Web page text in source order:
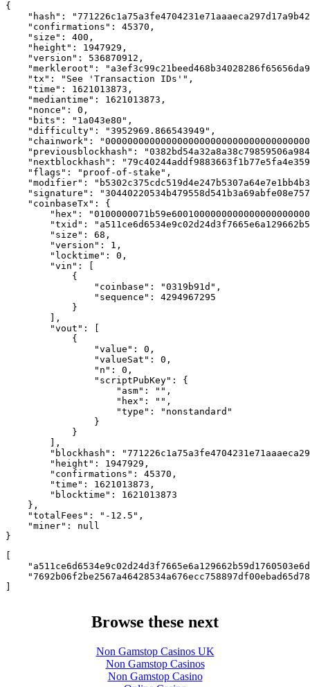
{
"hash":
    "confirmations": 45370,
    "size": 400,
    "height": 1947929,
    "version": 536870912,
"merkleroot":
    "tx": "See 'Transaction IDs'",
    "time": 1621013873,
    "mediantime": 1621013873,
    "nonce": 0,
    "bits": "1a043e80",
    "difficulty": "3952969.866543949",
"chainwork":
"previousblockhash":
"nextblockhash":
    "flags": "proof-of-stake",
"modifier":
"signature":
    "coinbaseTx": {
"hex":
"txid":
        "size": 68,
        "version": 1,
        "locktime": 0,
        "vin": [
            {
                "coinbase": "0319b91d",
                "sequence": 4294967295
            }
        ],
        "vout": [
            {
                "value": 0,
                "valueSat": 0,
                "n": 0,
                "scriptPubKey": {
                    "asm": "",
                    "hex": "",
                    "type": "nonstandard"
                }
            }
        ],
"blockhash":
        "height": 1947929,
        "confirmations": 45370,
        "time": 1621013873,
        "blocktime": 1621013873
    },
    "totalFees": "-12.5",
    "miner": null
}
Browse these next
Non Gamstop Casinos UK
Non Gamstop Casinos
Non Gamstop Casino